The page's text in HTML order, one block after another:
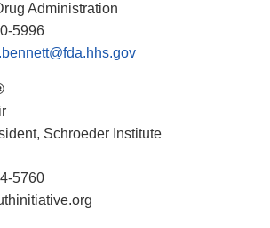
Administration
5996
Schroeder Institute
5760